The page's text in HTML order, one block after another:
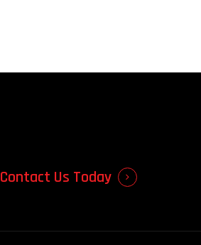
Contact Us Today